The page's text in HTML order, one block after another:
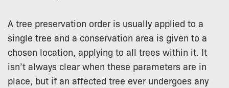
A tree preservation order is usually applied to a
single tree and a conservation area is given to a
chosen location, applying to all trees within it. It
isn’t always clear when these parameters are in
place, but if an affected tree ever undergoes any